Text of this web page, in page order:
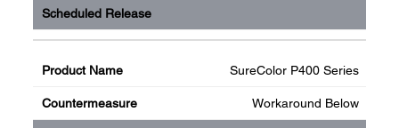
SureColor P400 Series
Workaround Below